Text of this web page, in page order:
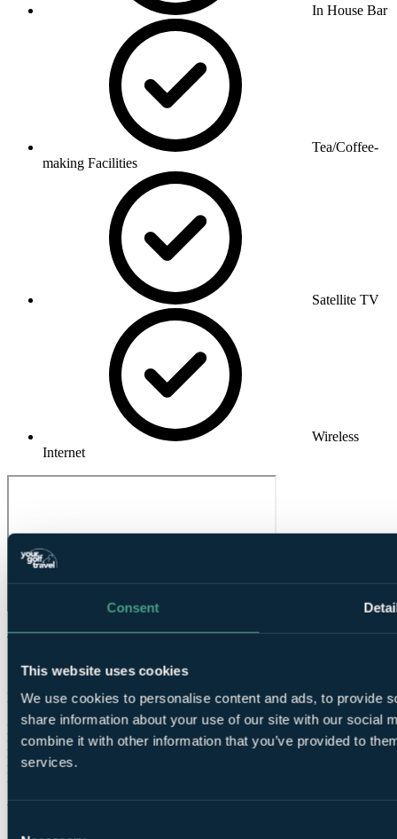
Consent
This website uses cookies
We use cookies to personalise content and ads, to provide
share information about your use of our site with our social
combine it with other information that you’ve provided to
services.
In House Bar
Tea/Coffee-
making Facilities
Satellite TV
Wireless
Internet
What Our Golfers Say
Excellent
1 review
Bar / Restaurant10.0
Facilities10.0
Location10.0
Room comfort
Value for money